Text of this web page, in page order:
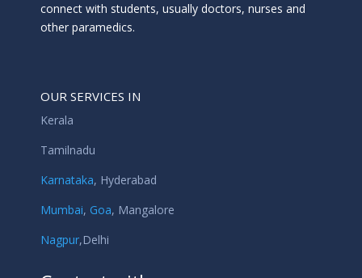
connect with students, usually doctors, nurses and
other paramedics.
OUR SERVICES IN
Kerala
Tamilnadu
Karnataka, Hyderabad
Mumbai, Goa, Mangalore
Nagpur,Delhi